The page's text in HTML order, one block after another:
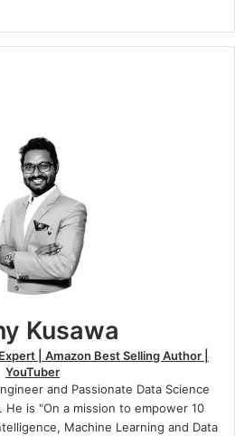
Kusawa
| Amazon Best Selling Author |
YouTuber
and Passionate Data Science
He is "On a mission to empower 10
Machine Learning and Data